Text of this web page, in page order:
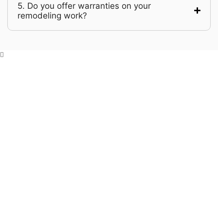
5. Do you offer warranties on your
remodeling work?